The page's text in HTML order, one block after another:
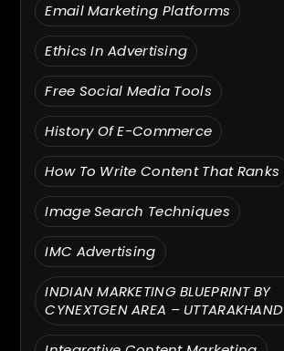
Email Marketing Platforms
Ethics In Advertising
Free Social Media Tools
History Of E-Commerce
How To Write Content That Ranks
Image Search Techniques
IMC Advertising
INDIAN MARKETING BLUEPRINT BY
CYNEXTGEN AREA – UTTARAKHAND